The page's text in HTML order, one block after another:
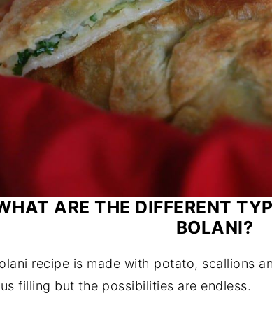
ARE THE DIFFERENT
BOLANI?
recipe is made with potato, scallions
filling but the possibilities are endless.